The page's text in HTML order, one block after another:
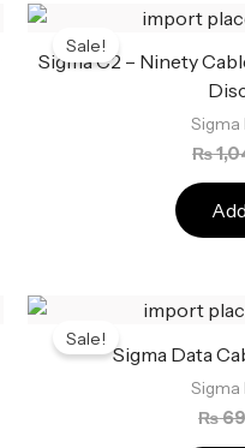
Sale!
Sigma C2 – Ninety
Sigma
₨
Sale!
Sigma Data
Sigma
₨